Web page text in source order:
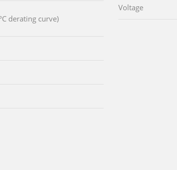
derating curve)
Voltage